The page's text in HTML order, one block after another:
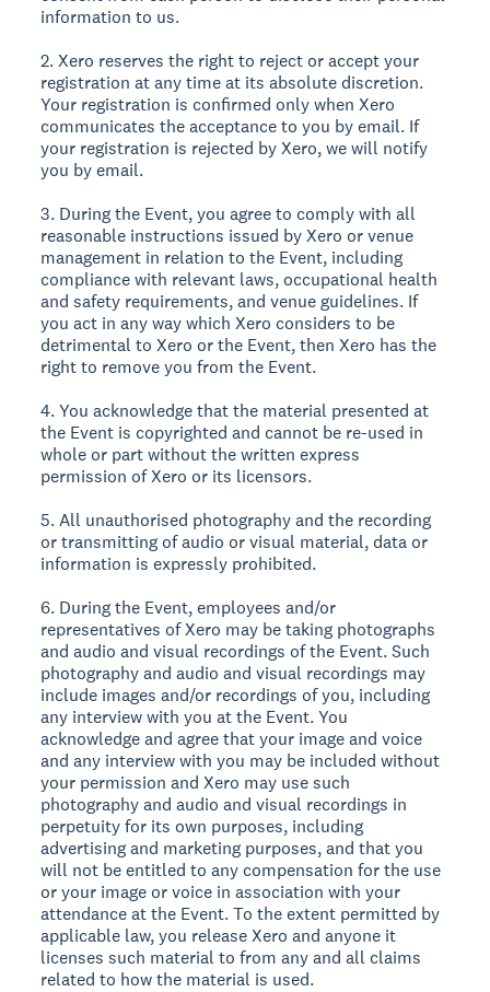
information to us.
2. Xero reserves the right to reject or accept your
registration at any time at its absolute discretion.
Your registration is confirmed only when Xero
communicates the acceptance to you by email. If
your registration is rejected by Xero, we will notify
you by email.
3. During the Event, you agree to comply with all
reasonable instructions issued by Xero or venue
management in relation to the Event, including
compliance with relevant laws, occupational health
and safety requirements, and venue guidelines. If
you act in any way which Xero considers to be
detrimental to Xero or the Event, then Xero has the
right to remove you from the Event.
4. You acknowledge that the material presented at
the Event is copyrighted and cannot be re-used in
whole or part without the written express
permission of Xero or its licensors.
5. All unauthorised photography and the recording
or transmitting of audio or visual material, data or
information is expressly prohibited.
6. During the Event, employees and/or
representatives of Xero may be taking photographs
and audio and visual recordings of the Event. Such
photography and audio and visual recordings may
include images and/or recordings of you, including
any interview with you at the Event. You
acknowledge and agree that your image and voice
and any interview with you may be included without
your permission and Xero may use such
photography and audio and visual recordings in
perpetuity for its own purposes, including
advertising and marketing purposes, and that you
will not be entitled to any compensation for the use
or your image or voice in association with your
attendance at the Event. To the extent permitted by
applicable law, you release Xero and anyone it
licenses such material to from any and all claims
related to how the material is used.